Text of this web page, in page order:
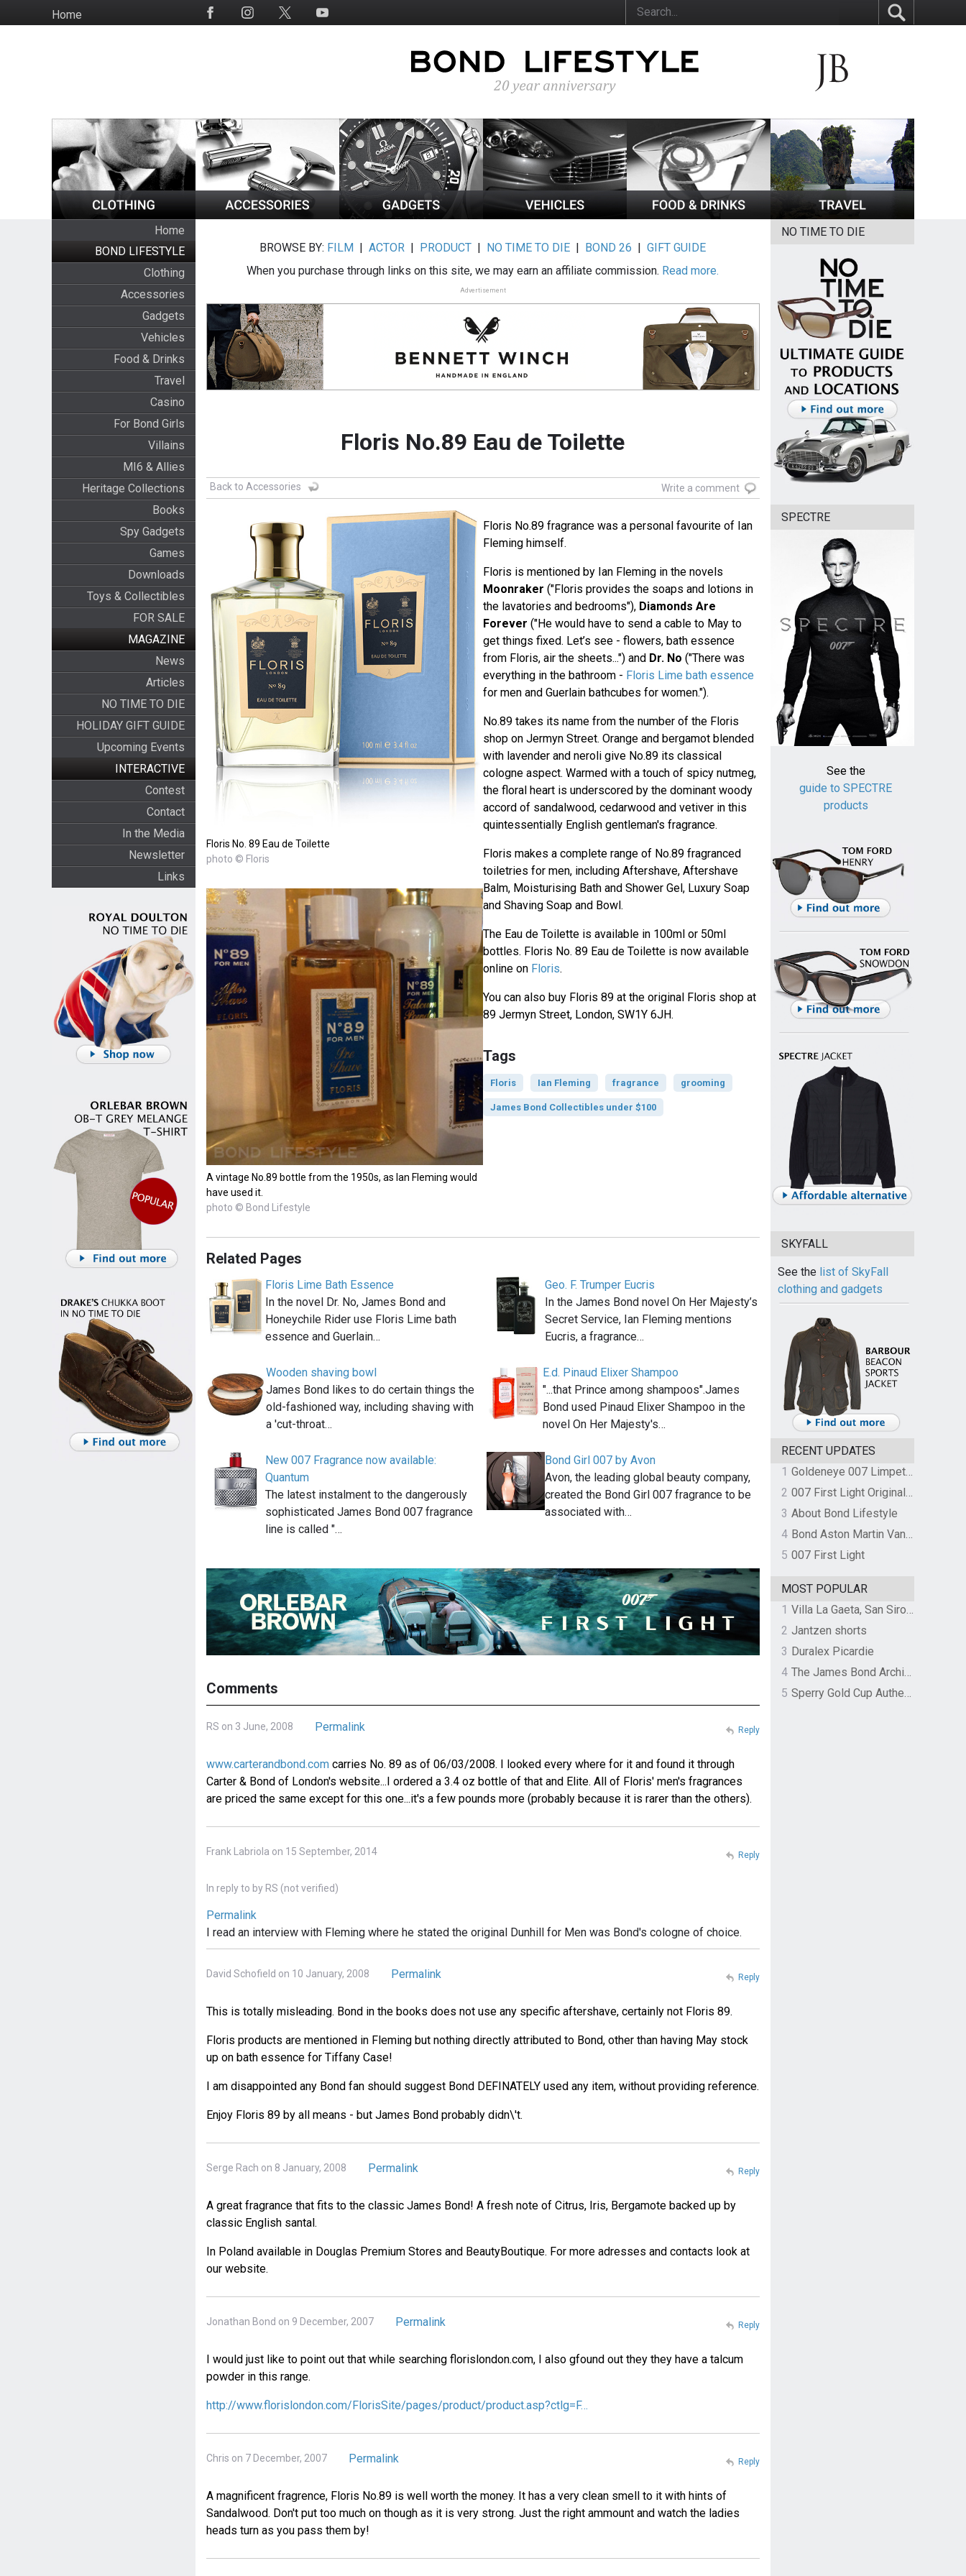
to
HomeSocial
Home
BOND LIFESTYLE
Clothing
Accessories
Gadgets
Vehicles
Food & Drinks
Travel
Casino
For Bond Girls
Villains
MI6 & Allies
Heritage Collections
Books
Spy Gadgets
Games
Downloads
Toys & Collectibles
FOR SALE
MAGAZINE
News
Articles
NO TIME TO DIE
HOLIDAY GIFT GUIDE
Upcoming Events
INTERACTIVE
Contest
Contact
In the Media
Newsletter
Links
BROWSE BY: FILM |ACTOR | PRODUCT | NO TIME TO DIE | BOND 26 |GIFT GUIDE
When you purchase through links on this site, we may earn an affiliate commission. Read more.
Advertisement
Floris No.89 Eau de Toilette
Back to Accessories Write a comment
Floris No. 89 Eau de Toilette
photo © Floris
A vintage No.89 bottle from the 1950s, as Ian Fleming would
have used it.
photo © Bond Lifestyle
Floris No.89 fragrance was a personal favourite of Ian
Fleming himself.
Floris is mentioned by Ian Fleming in the novels
Moonraker ("Floris provides the soaps and lotions in
the lavatories and bedrooms"), Diamonds Are
Forever ("He would have to send a cable to May to
get things fixed. Let’s see - flowers, bath essence
from Floris, air the sheets...") and Dr. No ("There was
everything in the bathroom - Floris Lime bath essence
for men and Guerlain bathcubes for women.").
No.89 takes its name from the number of the Floris
shop on Jermyn Street. Orange and bergamot blended
with lavender and neroli give No.89 its classical
cologne aspect. Warmed with a touch of spicy nutmeg,
the floral heart is underscored by the dominant woody
accord of sandalwood, cedarwood and vetiver in this
quintessentially English gentleman's fragrance.
Floris makes a complete range of No.89 fragranced
toiletries for men, including Aftershave, Aftershave
Balm, Moisturising Bath and Shower Gel, Luxury Soap
and Shaving Soap and Bowl.
The Eau de Toilette is available in 100ml or 50ml
bottles. Floris No. 89 Eau de Toilette is now available
online on Floris.
You can also buy Floris 89 at the original Floris shop at
89 Jermyn Street, London, SW1Y 6JH.
Tags
Floris Ian Fleming fragrance grooming
James Bond Collectibles under $100
Related Pages
Floris Lime Bath Essence
In the novel Dr. No, James Bond and
Honeychile Rider use Floris Lime bath
essence and Guerlain…
Geo. F. Trumper Eucris
In the James Bond novel On Her Majesty’s
Secret Service, Ian Fleming mentions
Eucris, a fragrance…
Wooden shaving bowl
James Bond likes to do certain things the
old-fashioned way, including shaving with
a 'cut-throat…
E.d. Pinaud Elixer Shampoo
"...that Prince among shampoos".James
Bond used Pinaud Elixer Shampoo in the
novel On Her Majesty's…
New 007 Fragrance now available:
Quantum
The latest instalment to the dangerously
sophisticated James Bond 007 fragrance
line is called "…
Bond Girl 007 by Avon
Avon, the leading global beauty company,
created the Bond Girl 007 fragrance to be
associated with…
Comments
RS on 3 June, 2008 Permalink
www.carterandbond.comcarries No. 89 as of 06/03/2008. I looked every where for it and found it through
Carter & Bond of London's website...I ordered a 3.4 oz bottle of that and Elite. All of Floris' men's fragrances
are priced the same except for this one...it's a few pounds more (probably because it is rarer than the others).
Reply
Frank Labriola on 15 September, 2014
In reply to by RS (not verified)
Permalink
I read an interview with Fleming where he stated the original Dunhill for Men was Bond's cologne of choice.
Reply
David Schofield on 10 January, 2008 Permalink
This is totally misleading. Bond in the books does not use any specific aftershave, certainly not Floris 89.
Floris products are mentioned in Fleming but nothing directly attributed to Bond, other than having May stock
up on bath essence for Tiffany Case!
I am disappointed any Bond fan should suggest Bond DEFINATELY used any item, without providing reference.
Enjoy Floris 89 by all means - but James Bond probably didn\'t.
Reply
Serge Rach on 8 January, 2008 Permalink
A great fragrance that fits to the classic James Bond! A fresh note of Citrus, Iris, Bergamote backed up by
classic English santal.
In Poland available in Douglas Premium Stores and BeautyBoutique. For more adresses and contacts look at
our website.
Reply
Jonathan Bond on 9 December, 2007 Permalink
I would just like to point out that while searching florislondon.com, I also gfound out they they have a talcum
powder in this range.
http://www.florislondon.com/FlorisSite/pages/product/product.asp?ctlg=F…
Reply
Chris on 7 December, 2007 Permalink
A magnificent fragrence, Floris No.89 is well worth the money. It has a very clean smell to it with hints of
Sandalwood. Don't put too much on though as it is very strong. Just the right ammount and watch the ladies
heads turn as you pass them by!
Reply
NO TIME TO DIE
SPECTRE
See the
guide to SPECTRE
products
SKYFALL
See the list of SkyFall
clothing and gadgets
RECENT UPDATES
1
Goldeneye 007 Limpet Mine
2
007 First Light Original Video Game Soundtrack by The Flight
3 About Bond Lifestyle
4
Bond Aston Martin Vanquish held at German border over unpaid import duties
5 007 First Light
MOST POPULAR
1
Villa La Gaeta, San Siro, Lake Como, Italy
2 Jantzen shorts
3 Duralex Picardie
4
The James Bond Archives by TASCHEN
5
Sperry Gold Cup Authentic Original Rivingston Boat Shoe